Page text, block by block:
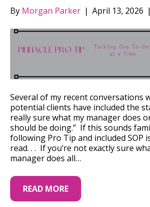
By Morgan Parker | April 13, 2026 |
Several of my recent conversations
potential clients have included the
really sure what my manager does
should be doing.” If this sounds
following Pro Tip and included SOP
read. . . If you’re not exactly sure
manager does all…
READ MORE